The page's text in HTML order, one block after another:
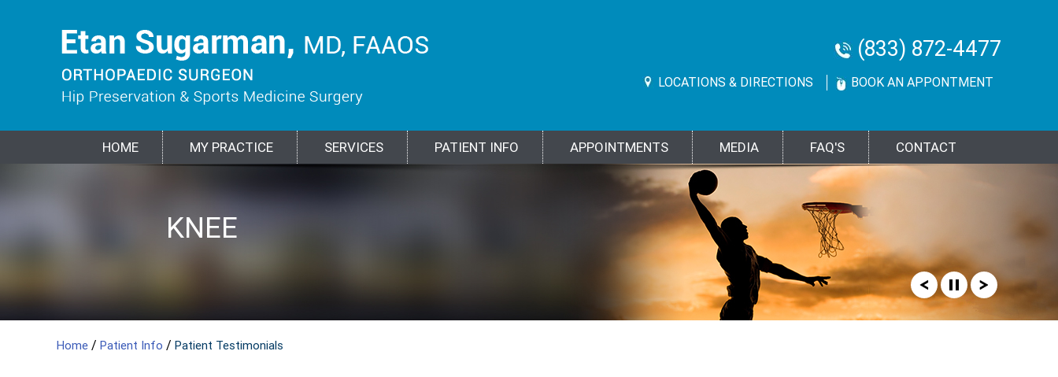
(833) 872-4477
LOCATIONS & DIRECTIONS BOOK AN APPONTMENT
HOME MY PRACTICE SERVICES PATIENT INFO APPOINTMENTS MEDIA FAQ'S CONTACT
HIP
KNEE
SPORTS
MEDICINE
SHOULDER
ELBOW
BIOLOGIC
TREATMENTS
FRACTURES &
TRAUMA
Home / Patient Info / Patient Testimonials